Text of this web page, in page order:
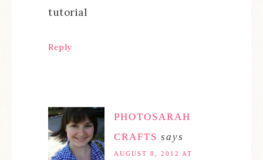
tutorial
Reply
PHOTOSARAH
CRAFTS says
AUGUST 8, 2012 AT